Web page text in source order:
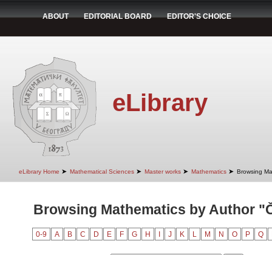
ABOUT EDITORIAL BOARD EDITOR'S CHOICE
eLibrary
eLibrary Home ➤ Mathematical Sciences ➤ Master works ➤ Mathematics ➤ Browsing
Browsing Mathematics by Author
0-9 A B C D E F G H J K L M N O P Q